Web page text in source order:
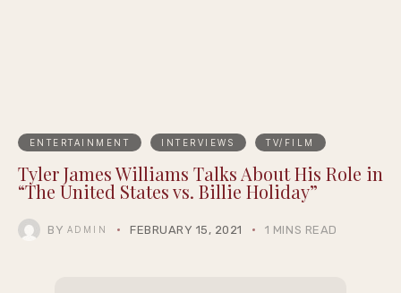
ENTERTAINMENT INTERVIEWS TV/FILM
Tyler James Williams Talks About His Role in
“The United States vs. Billie Holiday”
BY ADMIN FEBRUARY 15, 2021 1 MINS READ